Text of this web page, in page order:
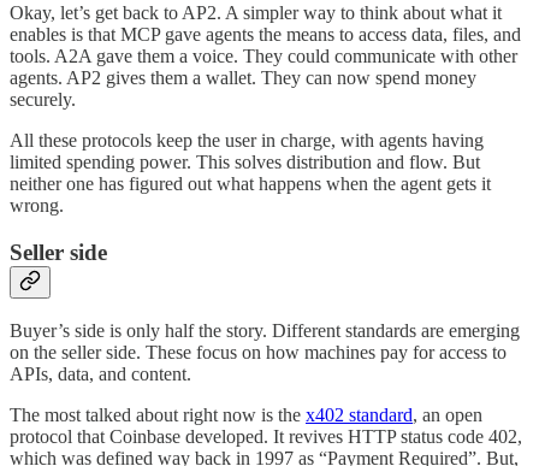
Okay, let’s get back to AP2. A simpler way to think about what it
enables is that MCP gave agents the means to access data, files, and
tools. A2A gave them a voice. They could communicate with other
agents. AP2 gives them a wallet. They can now spend money
securely.
All these protocols keep the user in charge, with agents having
limited spending power. This solves distribution and flow. But
neither one has figured out what happens when the agent gets it
wrong.
Seller side
Buyer’s side is only half the story. Different standards are emerging
on the seller side. These focus on how machines pay for access to
APIs, data, and content.
The most talked about right now is the x402 standard, an open
protocol that Coinbase developed. It revives HTTP status code 402,
which was defined way back in 1997 as “Payment Required”. But,